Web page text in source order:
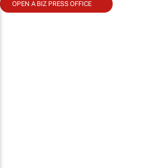
OPEN A BIZ PRESS OFFICE